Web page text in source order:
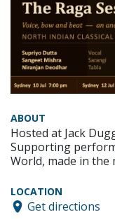
ABOUT
Hosted at Jack
Supporting
World, made in the
LOCATION
Get directions